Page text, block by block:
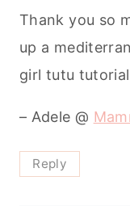
Thank you so
up a
girl tutu
– Adele @
Reply